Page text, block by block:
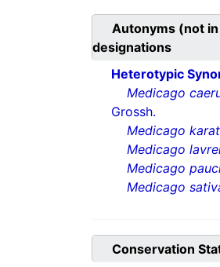
Autonyms (not
designations
Heterotypic
Medicago
Grossh.
Medicago
Medicago
Medicago
Medicago
Conservation